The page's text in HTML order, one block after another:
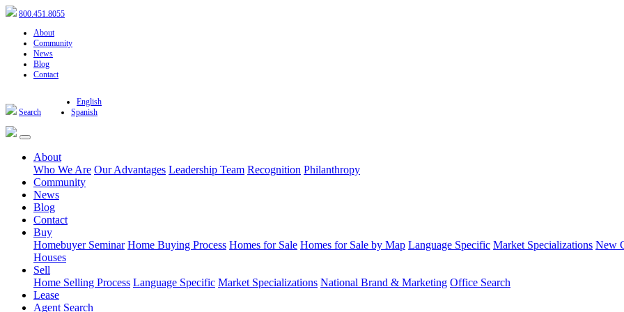
800.451.8055
About
Community
News
Blog
Contact
Search
English
Spanish
About
Who We Are Our Advantages Leadership Team Recognition Philanthropy
Community
News
Blog
Contact
Buy
Homebuyer Seminar Home Buying Process Homes for Sale Homes for Sale by Map Language Specific Market Specializations New
Houses
Sell
Home Selling Process Language Specific Market Specializations National Brand & Marketing Office Search
Lease
Agent Search